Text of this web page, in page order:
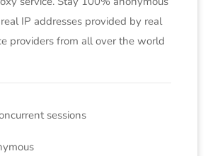
IP addresses provided by real
providers from all over the world
sessions